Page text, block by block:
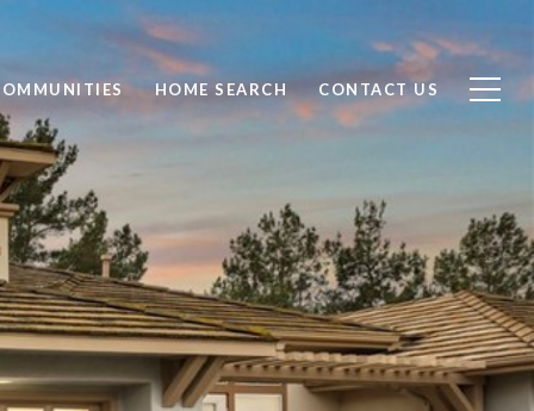
HOME SEARCH CONTACT US